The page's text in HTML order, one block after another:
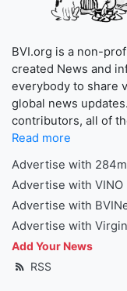
BVI.org is a non-
created News and
everybody to share
global news
contributors, all of
Read more
Advertise with
Advertise with VINO
Advertise with
Advertise with
Add Your News
RSS